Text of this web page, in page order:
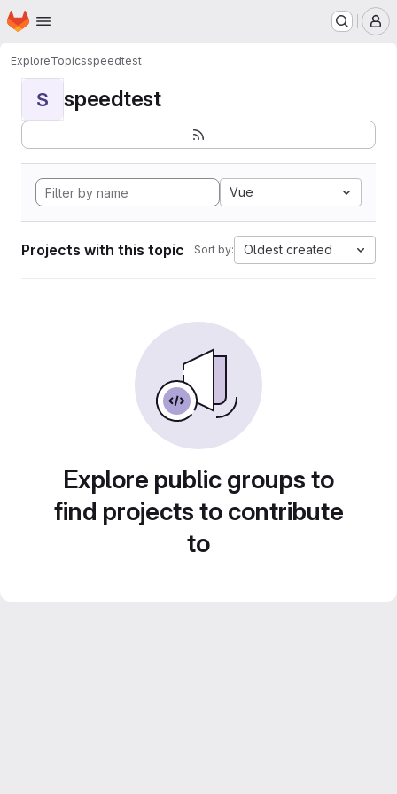
Skip to main content
Homepage
ExploreTopicsspeedtest
S speedtest
Vue
Projects with this topic Sort by: Oldest created
Explore public groups to
find projects to contribute
to